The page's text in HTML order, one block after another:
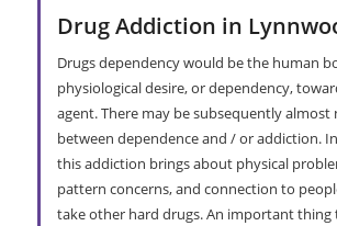
Drug Addiction in
Drugs dependency would be the human
physiological desire, or dependency,
agent. There may be subsequently almost
between dependence and / or addiction.
this addiction brings about physical
pattern concerns, and connection to
take other hard drugs. An important thing